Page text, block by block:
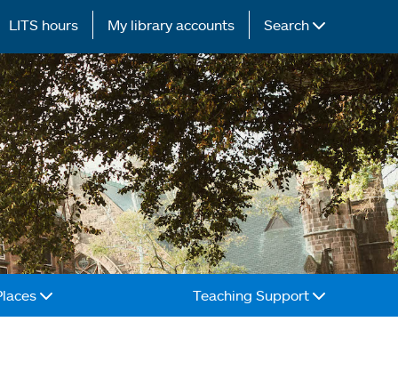
LITS hours My library accounts Search
Teaching Support